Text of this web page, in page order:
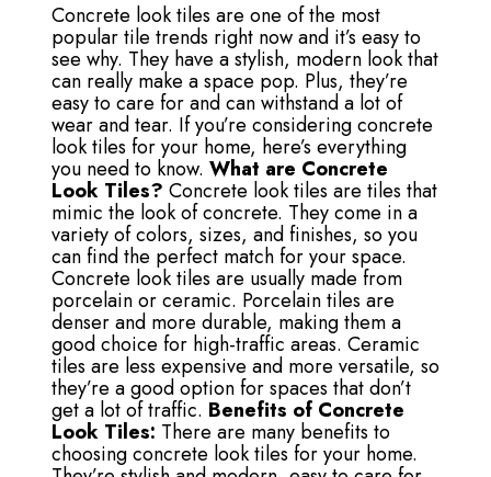
Concrete look tiles are one of the most
popular tile trends right now and it’s easy to
see why. They have a stylish, modern look that
can really make a space pop. Plus, they’re
easy to care for and can withstand a lot of
wear and tear. If you’re considering concrete
look tiles for your home, here’s everything
you need to know. What are Concrete
Look Tiles? Concrete look tiles are tiles that
mimic the look of concrete. They come in a
variety of colors, sizes, and finishes, so you
can find the perfect match for your space.
Concrete look tiles are usually made from
porcelain or ceramic. Porcelain tiles are
denser and more durable, making them a
good choice for high-traffic areas. Ceramic
tiles are less expensive and more versatile, so
they’re a good option for spaces that don’t
get a lot of traffic. Benefits of Concrete
Look Tiles: There are many benefits to
choosing concrete look tiles for your home.